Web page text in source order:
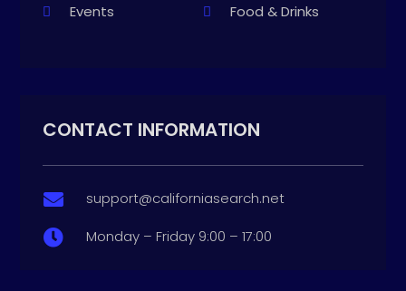
Events
Food & Drinks
CONTACT INFORMATION
 support@californiasearch.net
 Monday – Friday 9:00 – 17:00